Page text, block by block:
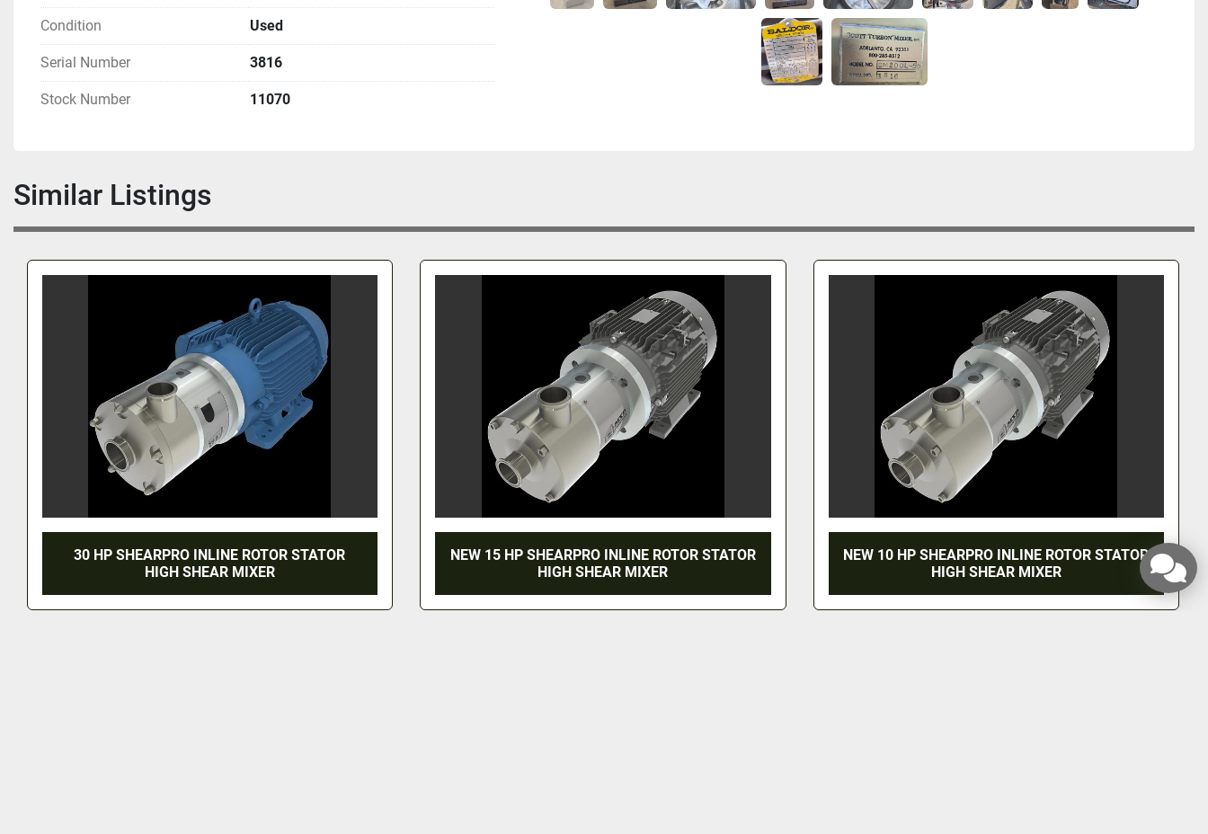
Condition Used
Serial Number 3816
Stock Number 11070
Similar Listings
30 HP SHEARPRO INLINE ROTOR STATOR
HIGH SHEAR MIXER
NEW 15 HP SHEARPRO INLINE ROTOR STATOR
HIGH SHEAR MIXER
NEW 10 HP SHEARPRO INLINE ROTOR STATOR
HIGH SHEAR MIXER